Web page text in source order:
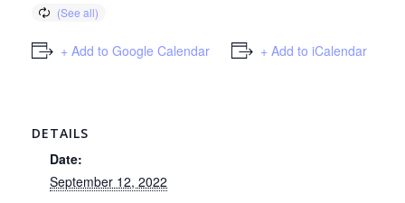
+ Add to Google Calendar + Add to iCalendar
DETAILS
Date:
September 12, 2022